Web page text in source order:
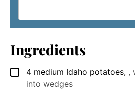
Ingredients
▢
4 medium Idaho potatoes, ,
into wedges